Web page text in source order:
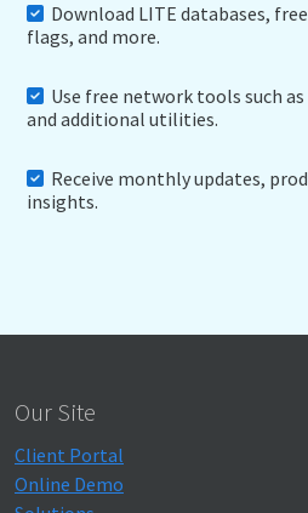
Download LITE databases,
flags, and more.
Use free network tools such
and additional utilities.
Receive monthly updates,
insights.
Our Site
Client Portal
Online Demo